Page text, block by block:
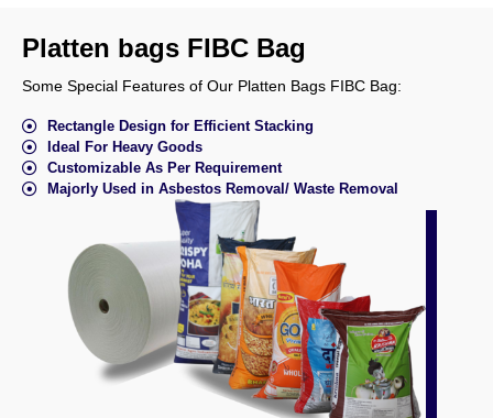
Platten bags FIBC Bag
Some Special Features of Our Platten Bags FIBC Bag:
Rectangle Design for Efficient Stacking
Ideal For Heavy Goods
Customizable As Per Requirement
Majorly Used in Asbestos Removal/ Waste Removal